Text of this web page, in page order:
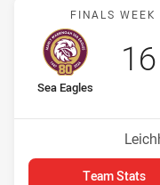
FINALS
home Team
Sea Eagles
16
Team Stats